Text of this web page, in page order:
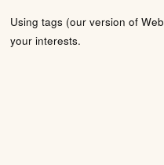
Using tags (our version of
your interests.